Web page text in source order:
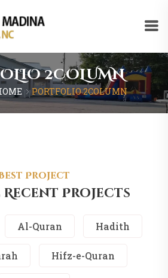
2COLUMN
PORTFOLIO 2COLUMN
Project
Projects
Al-Quran Hadith
Hifz-e-Quran